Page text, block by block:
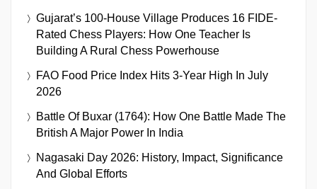
Gujarat’s 100-House Village Produces 16 FIDE-
Rated Chess Players: How One Teacher Is
Building A Rural Chess Powerhouse
FAO Food Price Index Hits 3-Year High In July
2026
Battle Of Buxar (1764): How One Battle Made The
British A Major Power In India
Nagasaki Day 2026: History, Impact, Significance
And Global Efforts